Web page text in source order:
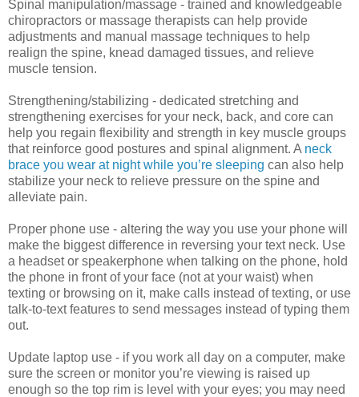
Spinal manipulation/massage - trained and knowledgeable
chiropractors or massage therapists can help provide
adjustments and manual massage techniques to help
realign the spine, knead damaged tissues, and relieve
muscle tension.
Strengthening/stabilizing - dedicated stretching and
strengthening exercises for your neck, back, and core can
help you regain flexibility and strength in key muscle groups
that reinforce good postures and spinal alignment. A neck
brace you wear at night while you’re sleeping can also help
stabilize your neck to relieve pressure on the spine and
alleviate pain.
Proper phone use - altering the way you use your phone will
make the biggest difference in reversing your text neck. Use
a headset or speakerphone when talking on the phone, hold
the phone in front of your face (not at your waist) when
texting or browsing on it, make calls instead of texting, or use
talk-to-text features to send messages instead of typing them
out.
Update laptop use - if you work all day on a computer, make
sure the screen or monitor you’re viewing is raised up
enough so the top rim is level with your eyes; you may need